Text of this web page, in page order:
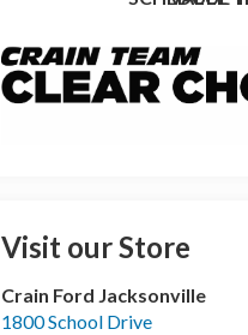
Visit our Store
Crain Ford Jacksonville
1800 School Drive